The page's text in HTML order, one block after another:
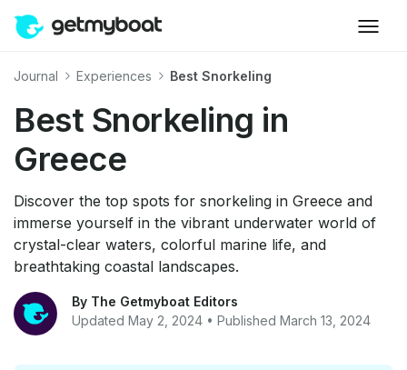
Journal Experiences Best Snorkeling
Best Snorkeling in
Greece
Discover the top spots for snorkeling in Greece and
immerse yourself in the vibrant underwater world of
crystal-clear waters, colorful marine life, and
breathtaking coastal landscapes.
By The Getmyboat Editors
Updated May 2, 2024 • Published March 13, 2024